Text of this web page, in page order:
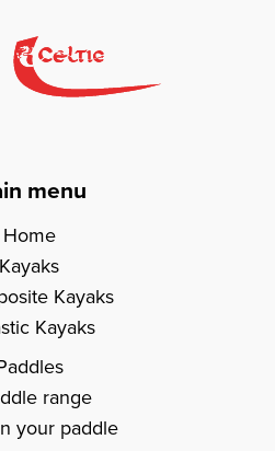
menu
Home
Kayaks
Kayaks
Kayaks
range
your paddle